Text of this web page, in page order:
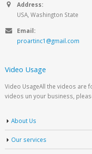
Address:
USA, Washington State
Email:
proartinc1@gmail.com
Video Usage
Video UsageAll the videos are
videos un your business,
About Us
Our services